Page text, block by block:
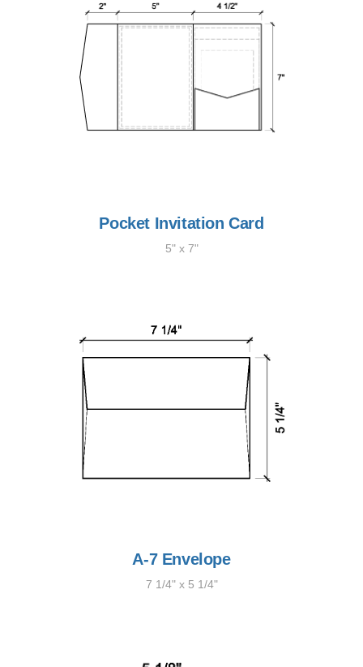
Pocket Invitation Card
5" x 7"
A-7 Envelope
7 1/4" x 5 1/4"